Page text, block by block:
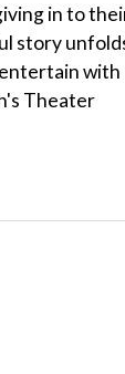
in to
story
with
Theater